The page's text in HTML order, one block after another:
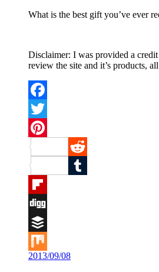
What is the best gift you’ve ever
Disclaimer: I was provided a
review the site and it’s products,
Facebook
Twitter
Pinterest
Reddit
Tumblr
Flipboard
Digg
Buffer
Mix
2013/09/08